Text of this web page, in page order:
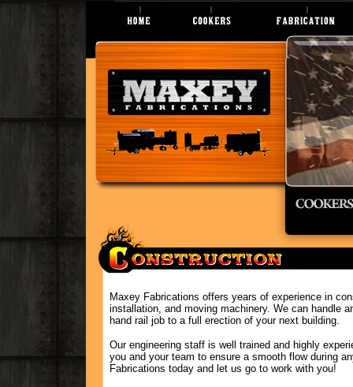
Maxey Fabrications offers years of experience in
installation, and moving machinery. We can handle
hand rail job to a full erection of your next building.
Our engineering staff is well trained and highly
you and your team to ensure a smooth flow during
Fabrications today and let us go to work with you!